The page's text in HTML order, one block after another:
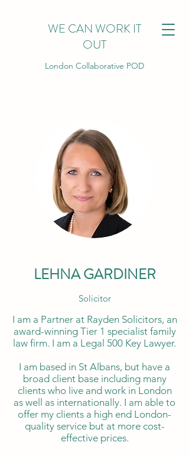
WE CAN WORK IT
OUT
London Collaborative POD
LEHNA GARDINER
Solicitor
I am a Partner at Rayden Solicitors, an
award-winning Tier 1 specialist family
law firm. I am a Legal 500 Key Lawyer.
I am based in St Albans, but have a
broad client base including many
clients who live and work in London
as well as internationally. I am able to
offer my clients a high end London-
quality service but at more cost-
effective prices.